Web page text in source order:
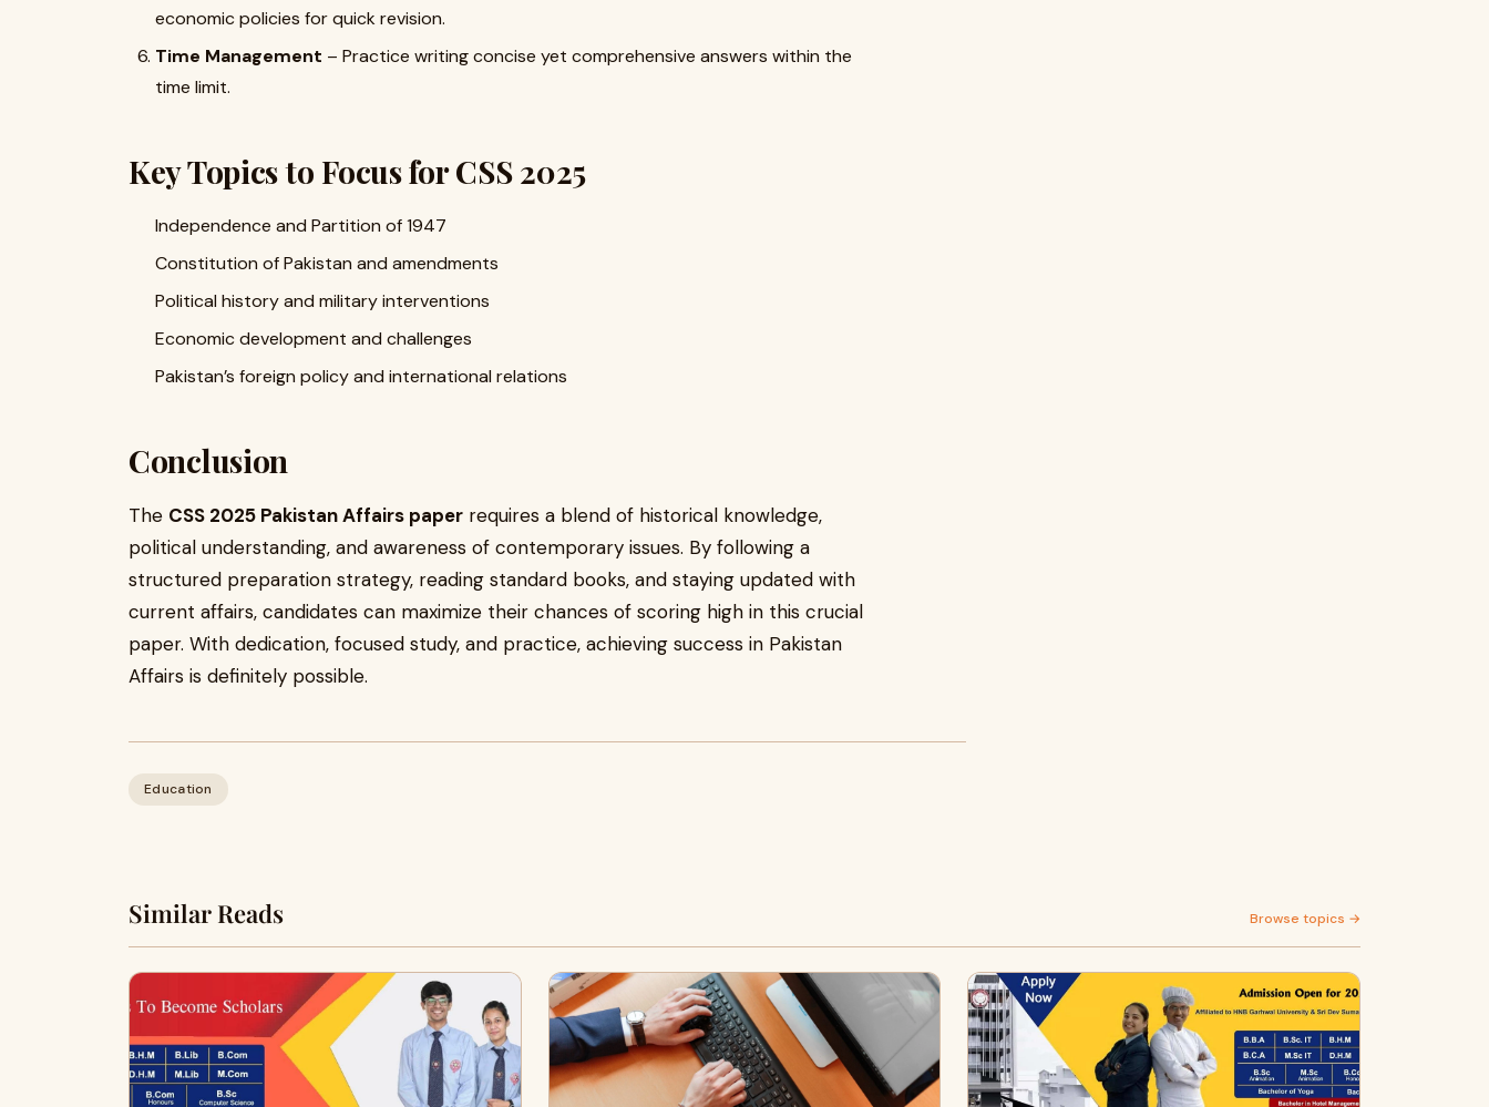
economic policies for quick revision.
Time Management – Practice writing concise yet comprehensive answers within the
time limit.
Key Topics to Focus for CSS 2025
Independence and Partition of 1947
Constitution of Pakistan and amendments
Political history and military interventions
Economic development and challenges
Pakistan’s foreign policy and international relations
Conclusion
The CSS 2025 Pakistan Affairs paper requires a blend of historical knowledge,
political understanding, and awareness of contemporary issues. By following a
structured preparation strategy, reading standard books, and staying updated with
current affairs, candidates can maximize their chances of scoring high in this crucial
paper. With dedication, focused study, and practice, achieving success in Pakistan
Affairs is definitely possible.
Education
Similar Reads Browse topics →